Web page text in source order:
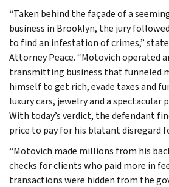
“Taken behind the façade of a
business in Brooklyn, the jury
to find an infestation of crimes,”
Attorney Peace. “Motovich operated
transmitting business that funneled
himself to get rich, evade taxes and
luxury cars, jewelry and a spectacular
With today’s verdict, the defendant
price to pay for his blatant disregard
“Motovich made millions from his
checks for clients who paid more in
transactions were hidden from the